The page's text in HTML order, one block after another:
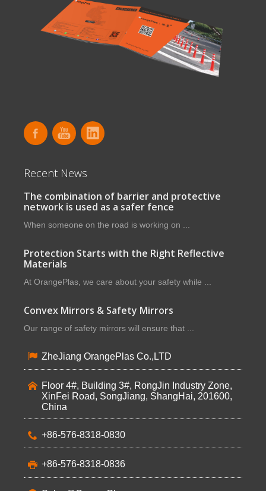
Recent News
The combination of barrier and protective
network is used as a safer fence
When someone on the road is working on ...
Protection Starts with the Right Reflective
Materials
At OrangePlas, we care about your safety while ...
Convex Mirrors & Safety Mirrors
Our range of safety mirrors will ensure that ...
ZheJiang OrangePlas Co.,LTD
Floor 4#, Building 3#, RongJin Industry Zone,
XinFei Road, SongJiang, ShangHai, 201600,
China
+86-576-8318-0830
+86-576-8318-0836